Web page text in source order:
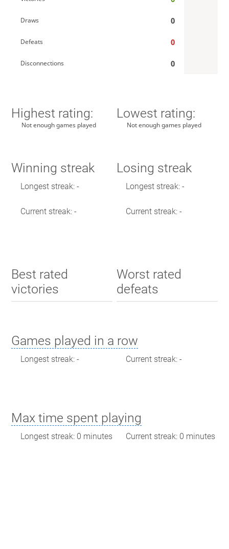
Draws 0
Defeats 0
Disconnections 0
Highest rating:
Not enough games played
Lowest rating:
Not enough games played
Winning streak
Longest streak: -
Current streak: -
Losing streak
Longest streak: -
Current streak: -
Best rated
victories
Worst rated
defeats
Games played in a row
Longest streak: - Current streak: -
Max time spent playing
Longest streak: 0 minutes Current streak: 0 minutes